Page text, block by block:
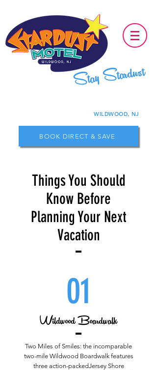
Stay Stardust
WILDWOOD, NJ
BOOK DIRECT & SAVE
Things You Should
Know Before
Planning Your Next
Vacation
Wildwood Boardwalk
01
Two Miles of Smiles: the incomparable
two-mile Wildwood Boardwalk features
three action-packedJersey Shore